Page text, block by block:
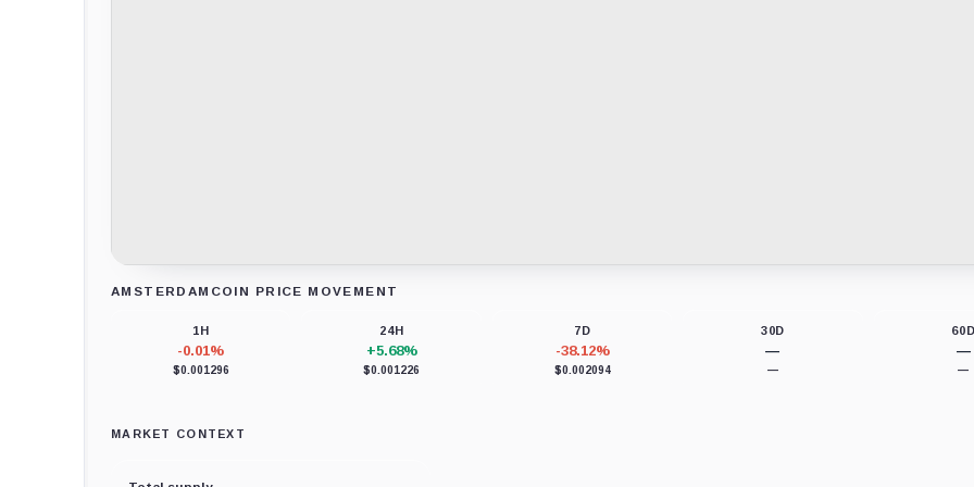
AMSTERDAMCOIN PRICE MOVEMENT
1H
-0.01%
$0.001296
24H
+5.68%
$0.001226
7D
-38.12%
$0.002094
30D
—
—
60D
—
—
MARKET CONTEXT